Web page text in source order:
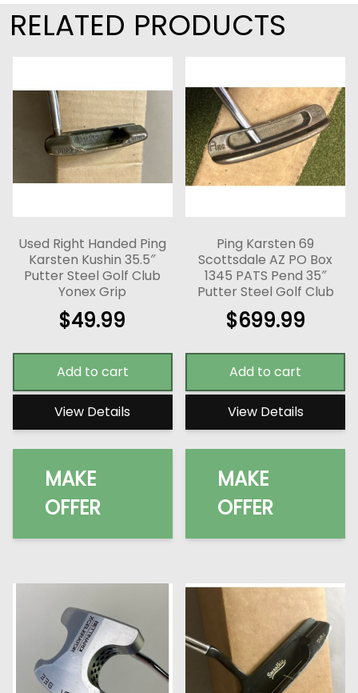
RELATED PRODUCTS
Used Right Handed Ping
Karsten Kushin 35.5″
Putter Steel Golf Club
Yonex Grip
$49.99
Add to cart
View Details
MAKE
OFFER
Ping Karsten 69
Scottsdale AZ PO Box
1345 PATS Pend 35″
Putter Steel Golf Club
$699.99
Add to cart
View Details
MAKE
OFFER